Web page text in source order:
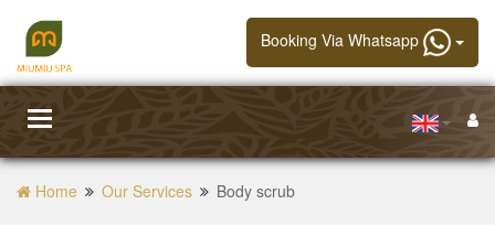
Booking Via Whatsapp
Toggle
Home Our Services Body scrub